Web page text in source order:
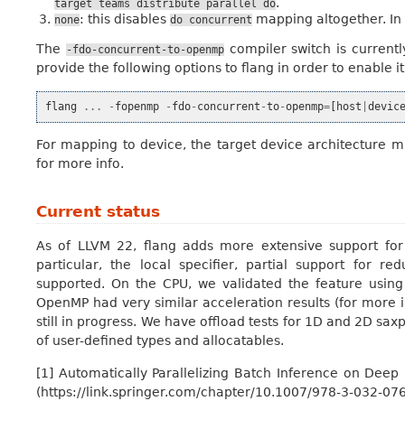
target teams distribute parallel do
none: this disables do concurrent mapping altogether.
The -fdo-concurrent-to-openmpcompiler switch is
provide the following options to flang in order to enable
flang ... - fopenmp - fdo- concurrent -to-openmp= host |
For mapping to device, the target device architecture
for more info.
Current status
As of LLVM 22, flang adds more extensive support
particular, the local specifier, partial support for
supported. On the CPU, we validated the feature
OpenMP had very similar acceleration results (for
still in progress. We have offload tests for 1D and 2D
of user-defined types and allocatables.
[1] Automatically Parallelizing Batch Inference on
(https://link.springer.com/chapter/10.1007/978-3-032-